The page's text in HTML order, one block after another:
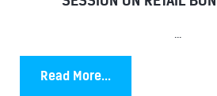
...
Read More...